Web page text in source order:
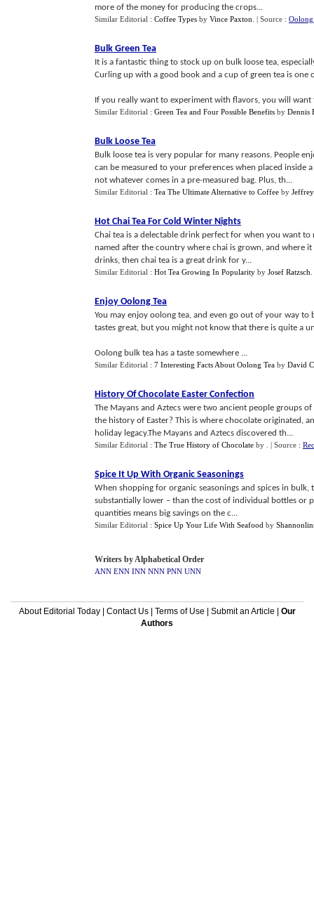
more of the money for producing the crops...
Similar Editorial : Coffee Types by Vince Paxton | Source : Oolong
Bulk Green Tea
It is a fantastic thing to stock up on bulk loose tea,
Curling up with a good book and a cup of green tea is one
If you really want to experiment with flavors, you will want
Similar Editorial : Green Tea and Four Possible Benefits by Dennis
Bulk Loose Tea
Bulk loose tea is very popular for many reasons. People
can be measured to your preferences when placed inside
not whatever comes in a pre-measured bag. Plus, th...
Similar Editorial : Tea The Ultimate Alternative to Coffee by
Hot Chai Tea For Cold Winter Nights
Chai tea is a delectable drink perfect for when you want
named after the country where chai is grown, and where
drinks, then chai tea is a great drink for y...
Similar Editorial : Hot Tea Growing In Popularity by Josef Ratzsch
Enjoy Oolong Tea
You may enjoy oolong tea, and even go out of your way
tastes great, but you might not know that there is quite a
Oolong bulk tea has a taste somewhere ...
Similar Editorial : 7 Interesting Facts About Oolong Tea by David
History Of Chocolate Easter Confection
The Mayans and Aztecs were two ancient people groups
the history of Easter? This is where chocolate originated,
holiday legacy.The Mayans and Aztecs discovered th...
Similar Editorial : The True History of Chocolate by | Source :
Spice It Up With Organic Seasonings
When shopping for organic seasonings and spices in
substantially lower – than the cost of individual bottles or
quantities means big savings on the c...
Similar Editorial : Spice Up Your Life With Seafood by
Writers by Alphabetical Order
ANN ENN INN NNN PNN UNN
About Editorial Today| Contact Us| Terms of Use Submit an Article
Our
Authors